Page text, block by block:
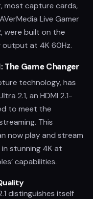
most capture cards,
Live Gamer
were built on the
output at 4K 60Hz.
The Game Changer
technology, has
2.1, an HDMI 2.1-
to meet the
This
now play and stream
in stunning 4K at
capabilities.
distinguishes itself